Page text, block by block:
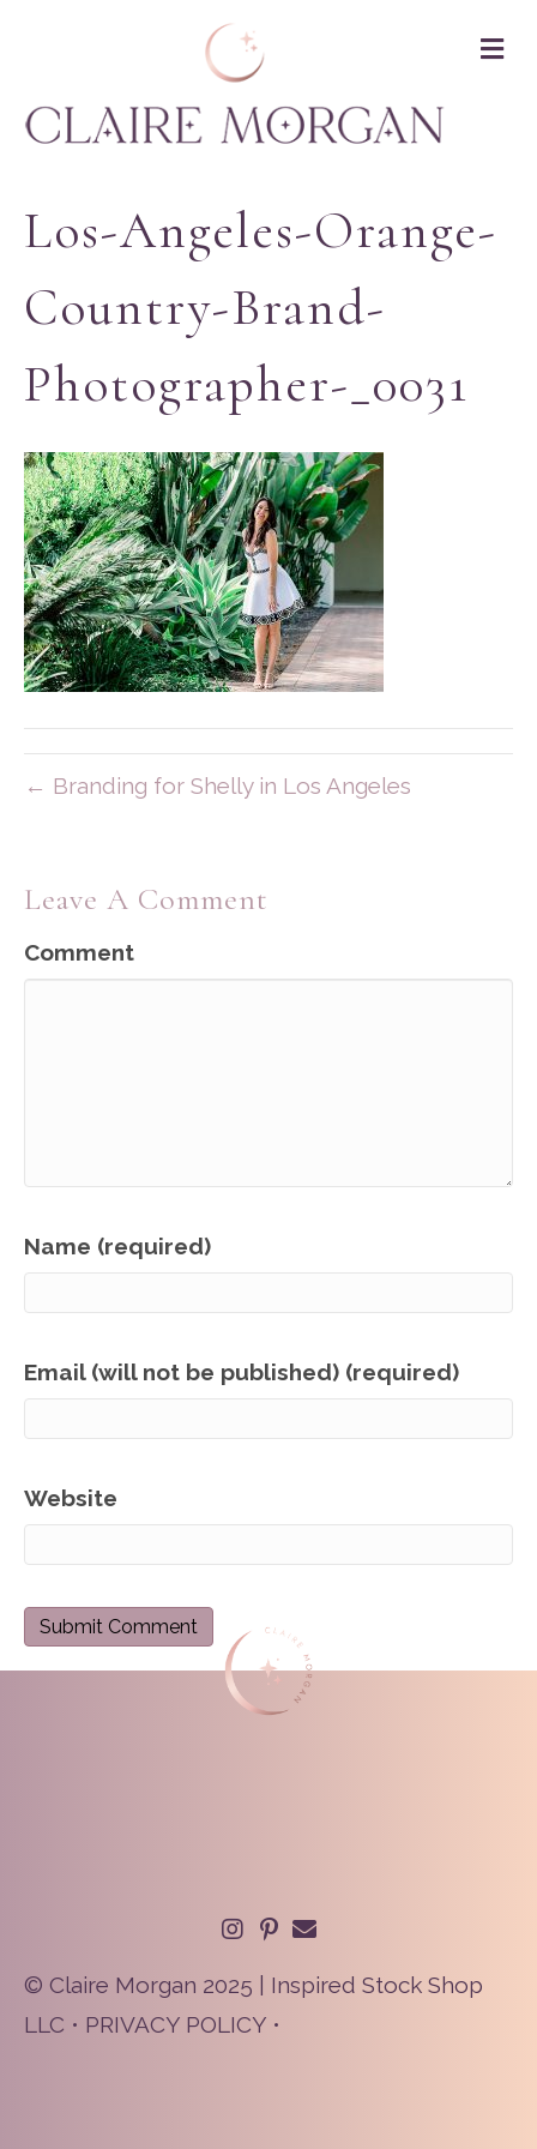
Los-Angeles-Orange-
Country-Brand-
Photographer-_0031
← Branding for Shelly in Los Angeles
Leave A Comment
Comment
Name (required)
Email (will not be published) (required)
Website
© Claire Morgan 2025 | Inspired Stock Shop
LLC • PRIVACY POLICY •